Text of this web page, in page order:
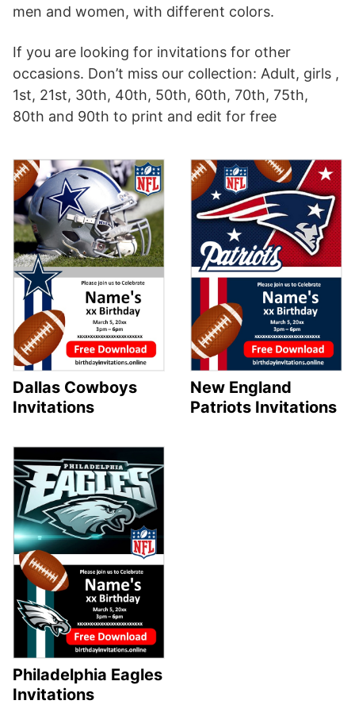
men and women, with different colors.
If you are looking for invitations for other
occasions. Don’t miss our collection: Adult, girls ,
1st, 21st, 30th, 40th, 50th, 60th, 70th, 75th,
80th and 90th to print and edit for free
Dallas Cowboys
Invitations
New England
Patriots Invitations
Philadelphia Eagles
Invitations